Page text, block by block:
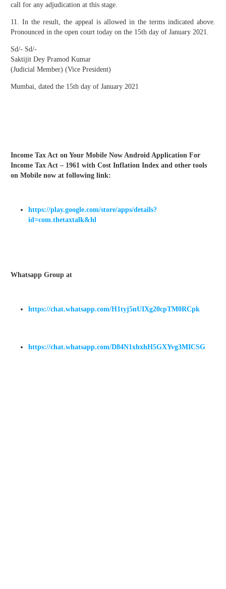
call for any adjudication at this stage.
11. In the result, the appeal is allowed in the terms indicated above.
Pronounced in the open court today on the 15th day of January 2021.
Sd/- Sd/-
Saktijit Dey Pramod Kumar
(Judicial Member) (Vice President)
Mumbai, dated the 15th day of January 2021
Income Tax Act on Your Mobile Now Android Application For
Income Tax Act – 1961 with Cost Inflation Index and other tools
on Mobile now at following link:
https://play.google.com/store/apps/details?
id=com.thetaxtalk&hl
Whatsapp Group at
https://chat.whatsapp.com/H1tyj5nUIXg20cpTM0RCpk
https://chat.whatsapp.com/D84N1xhxhH5GXYvg3MICSG